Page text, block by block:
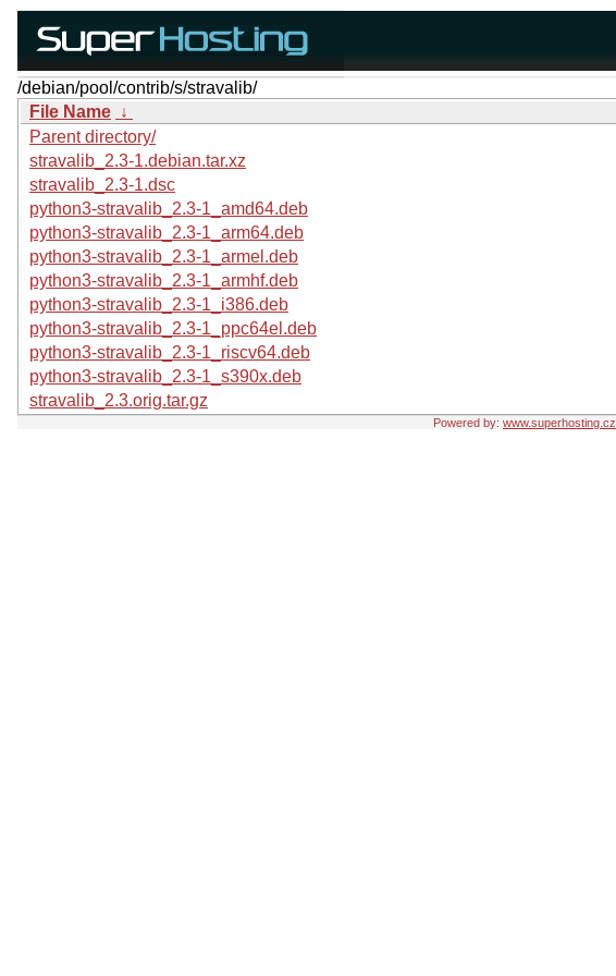
/debian/pool/contrib/s/stravalib/
File Name ↓
Parent directory/
stravalib_2.3-1.debian.tar.xz
stravalib_2.3-1.dsc
python3-stravalib_2.3-1_amd64.deb
python3-stravalib_2.3-1_arm64.deb
python3-stravalib_2.3-1_armel.deb
python3-stravalib_2.3-1_armhf.deb
python3-stravalib_2.3-1_i386.deb
python3-stravalib_2.3-1_ppc64el.deb
python3-stravalib_2.3-1_riscv64.deb
python3-stravalib_2.3-1_s390x.deb
stravalib_2.3.orig.tar.gz
Powered by: www.superhosting.cz